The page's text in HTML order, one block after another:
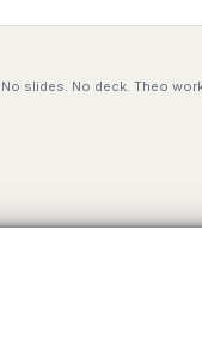
No slides. No deck. Theo